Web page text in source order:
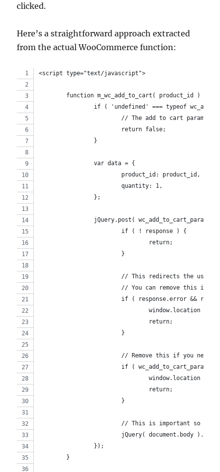
clicked.
Here’s a straightforward approach extracted
from the actual WooCommerce function:
<script type="text/javascript">
	function m_wc_add_to_cart( product_id ) {
if ( 'undefined' === typeof
// The add to cart params
			return false;
		}
		var data = {
			product_id: product_id,
			quantity: 1,
		};
jQuery.post(
			if ( ! response ) {
				return;
			}
// This redirects the
// You can remove this if
if ( response.error &&
window.location =
				return;
			}
// Remove this if you
if (
window.location =
				return;
			}
// This is important so
jQuery( document.body
		});
	}